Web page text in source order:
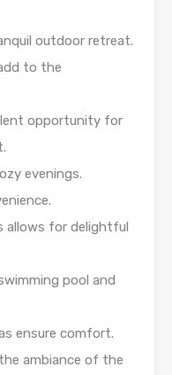
outdoor retreat.
to the
opportunity for
evenings.
allows for delightful
pool and
ensure comfort.
ambiance of the